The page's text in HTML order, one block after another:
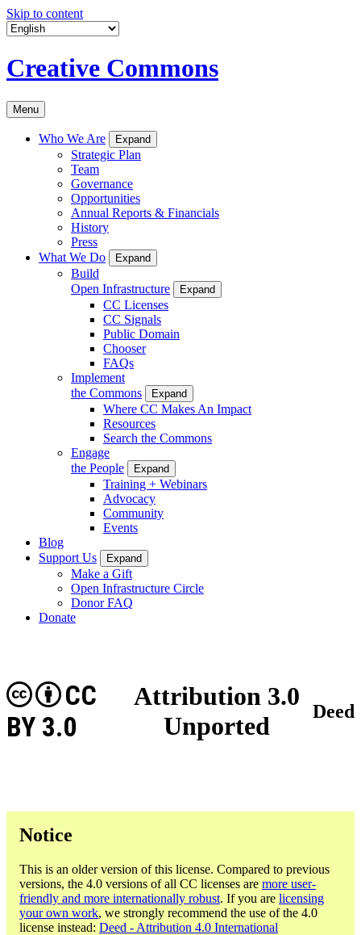
Skip to content
Creative Commons
Menu
Who We Are Expand
Strategic Plan
Team
Governance
Opportunities
Annual Reports & Financials
History
Press
What We Do
Expand
Build
Open Infrastructure
Expand
CC Licenses
CC Signals
Public Domain
Chooser
FAQs
Implement
the Commons
Expand
Where CC Makes An Impact
Resources
Search the Commons
Engage
the People
Expand
Training + Webinars
Advocacy
Community
Events
Blog
Support Us
Expand
Make a Gift
Open Infrastructure Circle
Donor FAQ
Donate
Attribution 3.0
Unported
CC
BY 3.0
Deed
Notice
This is an older version of this license. Compared to previous
versions, the 4.0 versions of all CC licenses are more user-
friendly and more internationally robust. If you are licensing
your own work, we strongly recommend the use of the 4.0
license instead: Deed - Attribution 4.0 International